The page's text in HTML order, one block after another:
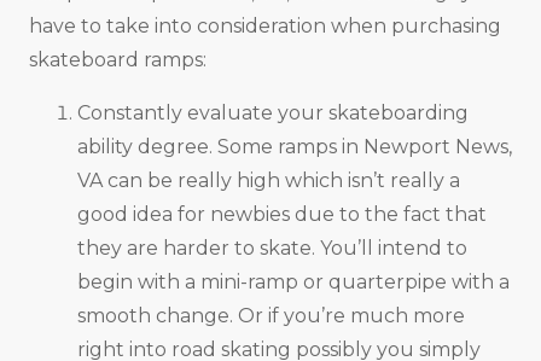
have to take into consideration when purchasing
skateboard ramps:
Constantly evaluate your skateboarding
ability degree. Some ramps in Newport News,
VA can be really high which isn’t really a
good idea for newbies due to the fact that
they are harder to skate. You’ll intend to
begin with a mini-ramp or quarterpipe with a
smooth change. Or if you’re much more
right into road skating possibly you simply